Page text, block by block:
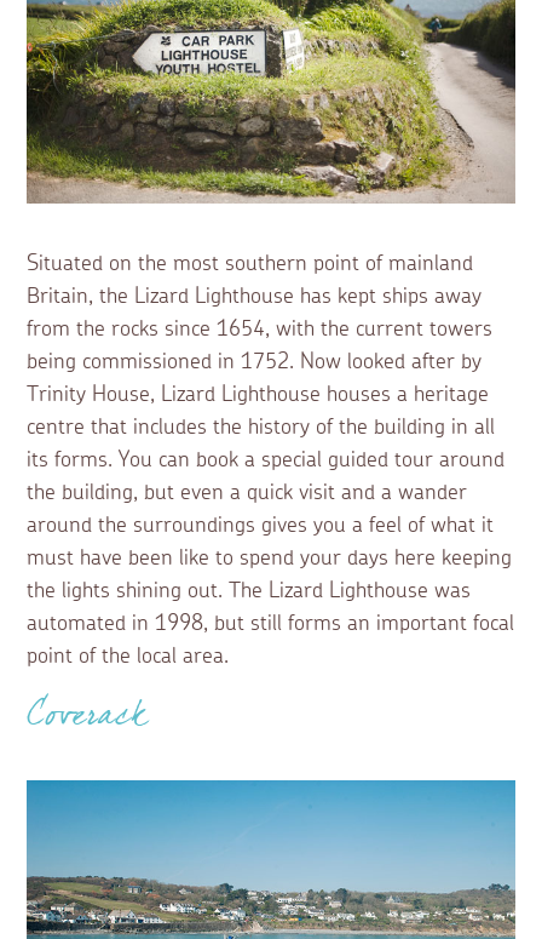
Situated on the most southern point of mainland
Britain, the Lizard Lighthouse has kept ships away
from the rocks since 1654, with the current towers
being commissioned in 1752. Now looked after by
Trinity House, Lizard Lighthouse houses a heritage
centre that includes the history of the building in all
its forms. You can book a special guided tour around
the building, but even a quick visit and a wander
around the surroundings gives you a feel of what it
must have been like to spend your days here keeping
the lights shining out. The Lizard Lighthouse was
automated in 1998, but still forms an important focal
point of the local area.
Coverack